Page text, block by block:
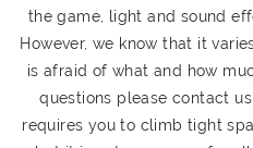
the game, light and sound
However, we know that it
is afraid of what and how
questions please contact
requires you to climb tight